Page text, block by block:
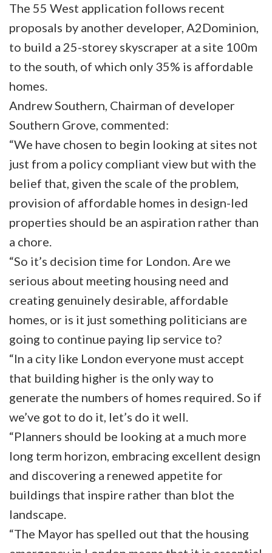
The 55 West application follows recent
proposals by another developer, A2Dominion,
to build a 25-storey skyscraper at a site 100m
to the south, of which only 35% is affordable
homes.
Andrew Southern, Chairman of developer
Southern Grove, commented:
“We have chosen to begin looking at sites not
just from a policy compliant view but with the
belief that, given the scale of the problem,
provision of affordable homes in design-led
properties should be an aspiration rather than
a chore.
“So it’s decision time for London. Are we
serious about meeting housing need and
creating genuinely desirable, affordable
homes, or is it just something politicians are
going to continue paying lip service to?
“In a city like London everyone must accept
that building higher is the only way to
generate the numbers of homes required. So if
we’ve got to do it, let’s do it well.
“Planners should be looking at a much more
long term horizon, embracing excellent design
and discovering a renewed appetite for
buildings that inspire rather than blot the
landscape.
“The Mayor has spelled out that the housing